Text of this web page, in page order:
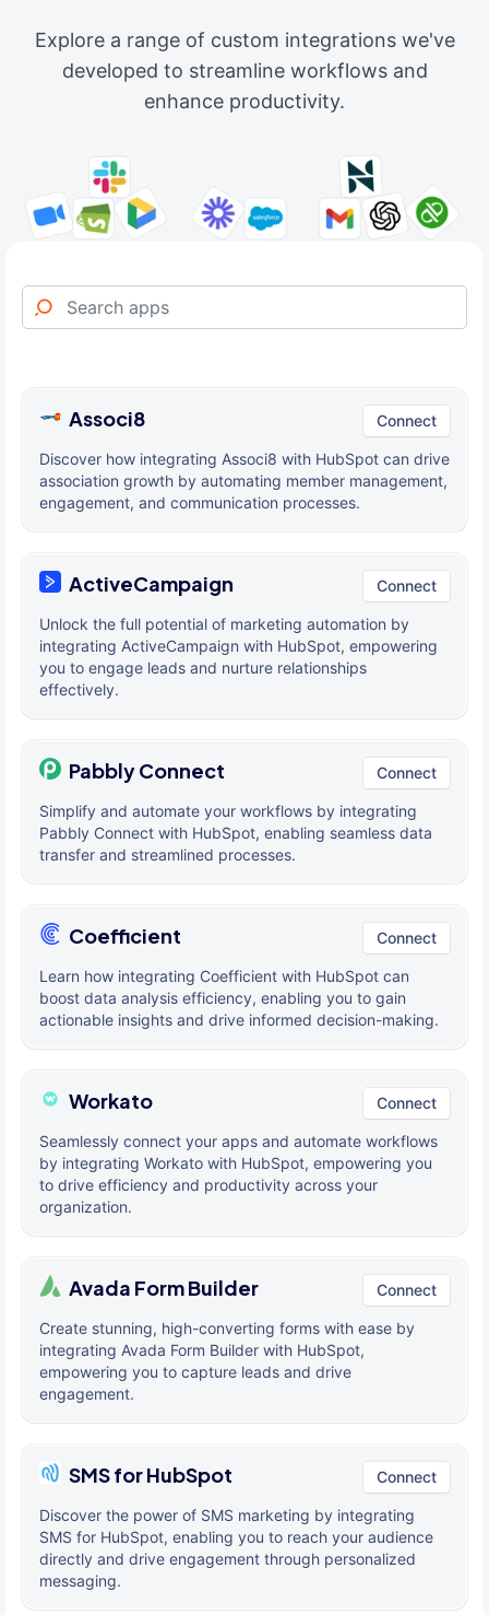
Explore a range of custom integrations we've
developed to streamline workflows and
enhance productivity.
Associ8 Connect
Discover how integrating Associ8 with HubSpot can drive
association growth by automating member management,
engagement, and communication processes.
ActiveCampaign Connect
Unlock the full potential of marketing automation by
integrating ActiveCampaign with HubSpot, empowering
you to engage leads and nurture relationships
effectively.
Pabbly Connect Connect
Simplify and automate your workflows by integrating
Pabbly Connect with HubSpot, enabling seamless data
transfer and streamlined processes.
Coefficient Connect
Learn how integrating Coefficient with HubSpot can
boost data analysis efficiency, enabling you to gain
actionable insights and drive informed decision-making.
Workato Connect
Seamlessly connect your apps and automate workflows
by integrating Workato with HubSpot, empowering you
to drive efficiency and productivity across your
organization.
Avada Form Builder Connect
Create stunning, high-converting forms with ease by
integrating Avada Form Builder with HubSpot,
empowering you to capture leads and drive
engagement.
SMS for HubSpot Connect
Discover the power of SMS marketing by integrating
SMS for HubSpot, enabling you to reach your audience
directly and drive engagement through personalized
messaging.